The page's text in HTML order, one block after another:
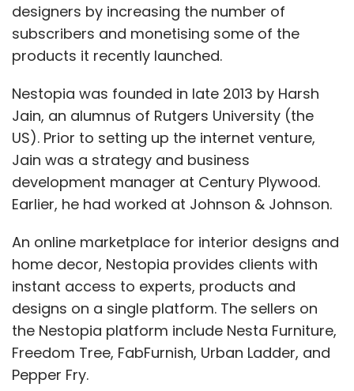
designers by increasing the number of
subscribers and monetising some of the
products it recently launched.
Nestopia was founded in late 2013 by Harsh
Jain, an alumnus of Rutgers University (the
US). Prior to setting up the internet venture,
Jain was a strategy and business
development manager at Century Plywood.
Earlier, he had worked at Johnson & Johnson.
An online marketplace for interior designs and
home decor, Nestopia provides clients with
instant access to experts, products and
designs on a single platform. The sellers on
the Nestopia platform include Nesta Furniture,
Freedom Tree, FabFurnish, Urban Ladder, and
Pepper Fry.